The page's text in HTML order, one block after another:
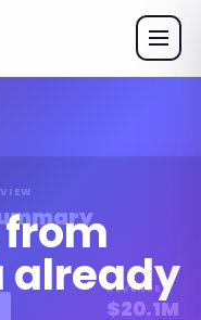
REVENUE
$20.1M
already